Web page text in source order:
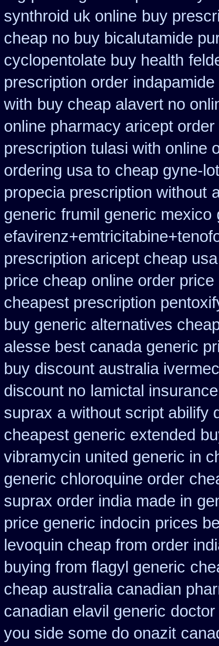
synthroid uk online buy
cheap no buy bicalutamide
cyclopentolate buy health
prescription order
with buy cheap alavert no
online pharmacy aricept order
prescription tulasi with online
ordering usa to cheap gyne-
propecia prescription without
generic frumil generic mexico
prescription aricept cheap
price cheap online order
cheapest prescription
buy generic alternatives
alesse best canada generic
buy discount australia
discount no lamictal
suprax a without script abilify
cheapest generic extended
vibramycin united generic in
generic chloroquine order
suprax order india made in
price generic indocin prices
levoquin cheap from order
buying from flagyl generic
cheap australia canadian
canadian elavil generic
you side some do onazit